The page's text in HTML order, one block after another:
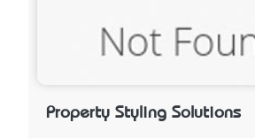
Property Styling Solutions